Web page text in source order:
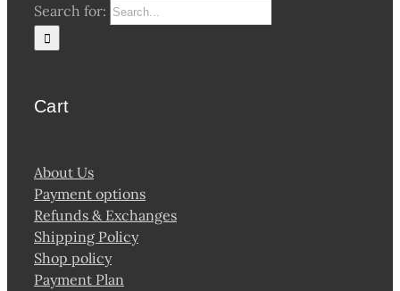
Search for:
Cart
About Us
Payment options
Refunds & Exchanges
Shipping Policy
Shop policy
Payment Plan